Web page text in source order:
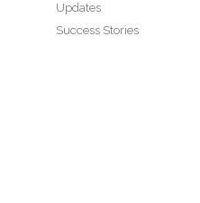
Updates
Success Stories